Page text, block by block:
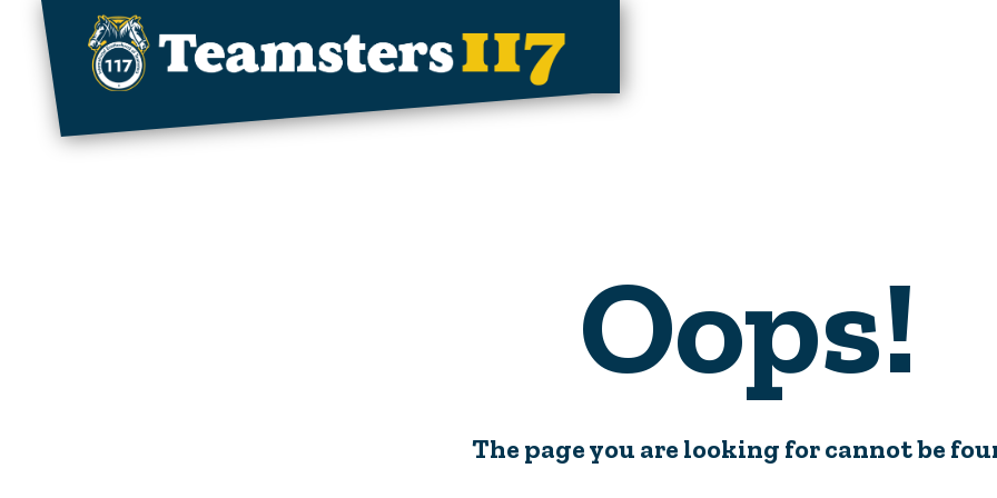
Skip to main content
Oops!
The page you are looking for cannot be